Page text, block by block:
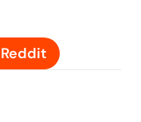
Reddit